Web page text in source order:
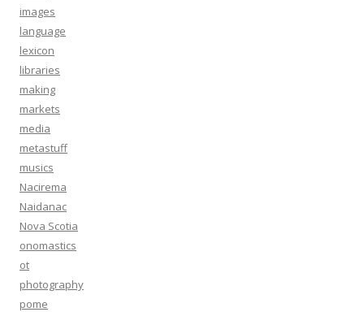
images
language
lexicon
libraries
making
markets
media
metastuff
musics
Nacirema
Naidanac
Nova Scotia
onomastics
ot
photography
pome